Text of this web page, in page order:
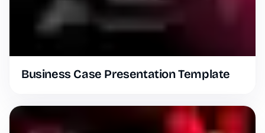
Business Case Presentation Template